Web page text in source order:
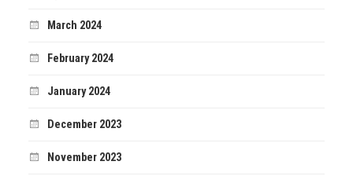
March 2024
February 2024
January 2024
December 2023
November 2023